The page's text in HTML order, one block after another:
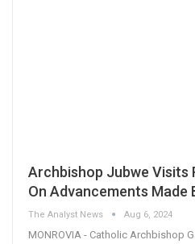
Archbishop Jubwe Visits
On Advancements Made
The Analyst News Aug 6, 2024
MONROVIA - Catholic Archbishop